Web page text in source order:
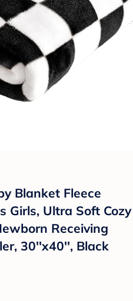
Blanket Fleece
Girls, Ultra Soft Cozy
Receiving
30''x40'', Black